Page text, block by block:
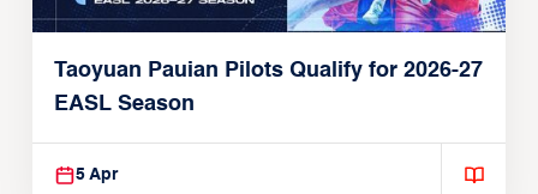
Taoyuan Pauian Pilots Qualify for 2026-27
EASL Season
5 Apr